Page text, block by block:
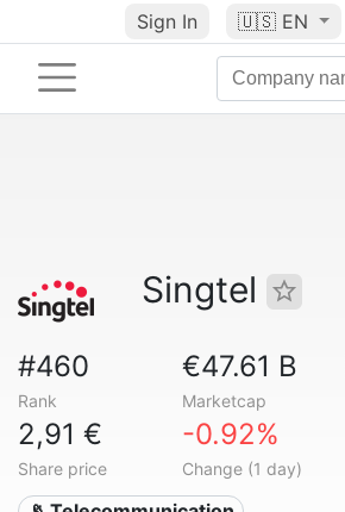
Sign In 🇺🇸 EN
Singtel
#460
Rank
€47.61 B
Marketcap
2,91 €
Share price
-0.92%
Change (1 day)